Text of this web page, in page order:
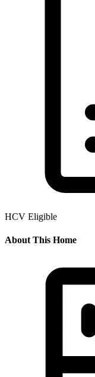
HCV Eligible
About This Home